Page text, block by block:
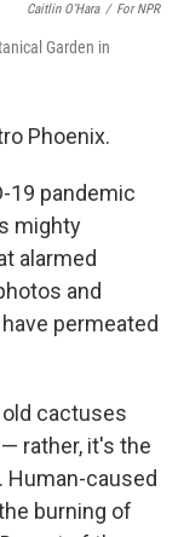
Caitlin O’Hara / For NPR
Garden in
Phoenix.
19 pandemic
mighty
alarmed
and
permeated
cactuses
rather, it's the
Human-caused
burning of